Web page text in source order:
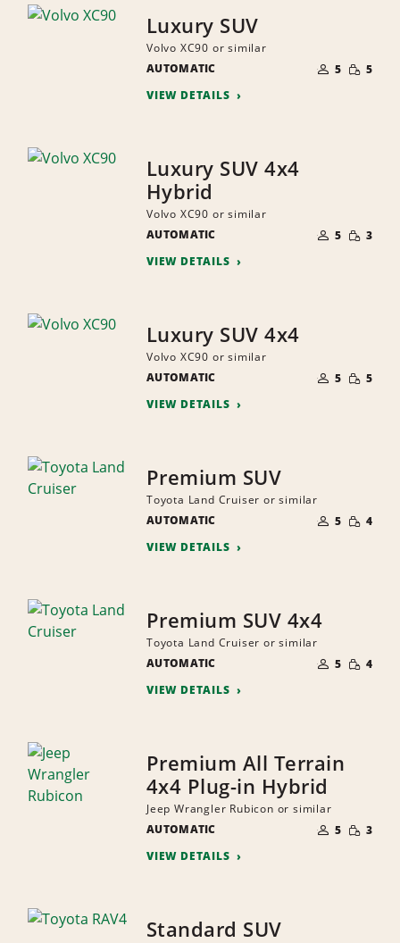
Luxury SUV
Volvo XC90 or similar
AUTOMATIC
OF
PEOPLE
5 SMALL
5
VIEW DETAILS
Luxury SUV 4x4
Hybrid
Volvo XC90 or similar
AUTOMATIC
OF
PEOPLE
5 SMALL
3
VIEW DETAILS
Luxury SUV 4x4
Volvo XC90 or similar
AUTOMATIC
OF
PEOPLE
5 SMALL
5
VIEW DETAILS
Premium SUV
Toyota Land Cruiser or similar
AUTOMATIC
OF
PEOPLE
5 SMALL
4
VIEW DETAILS
Premium SUV 4x4
Toyota Land Cruiser or similar
AUTOMATIC
OF
PEOPLE
5 SMALL
4
VIEW DETAILS
Premium All Terrain
4x4 Plug-in Hybrid
Jeep Wrangler Rubicon or similar
AUTOMATIC
OF
PEOPLE
5 SMALL
3
VIEW DETAILS
Standard SUV